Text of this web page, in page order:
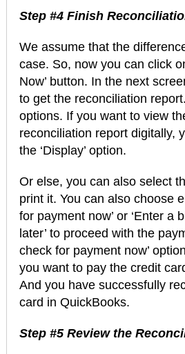
Step #4 Finish
We assume that the
case. So, now you can click
Now’ button. In the next
to get the reconciliation
options. If you want to view
reconciliation report digitally,
the ‘Display’ option.
Or else, you can also select
print it. You can also choose
for payment now’ or ‘Enter a
later’ to proceed with the
check for payment now’
you want to pay the credit
And you have successfully
card in QuickBooks.
Step #5 Review the